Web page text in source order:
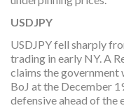
USDJPY
USDJPY fell sharply
trading in early NY. A
claims the government
BoJ at the December
defensive ahead of the